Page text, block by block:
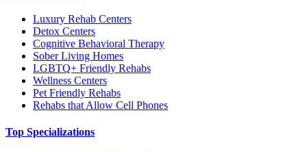
Luxury Rehab Centers
Detox Centers
Cognitive Behavioral Therapy
Sober Living Homes
LGBTQ+ Friendly Rehabs
Wellness Centers
Pet Friendly Rehabs
Rehabs that Allow Cell Phones
Top Specializations